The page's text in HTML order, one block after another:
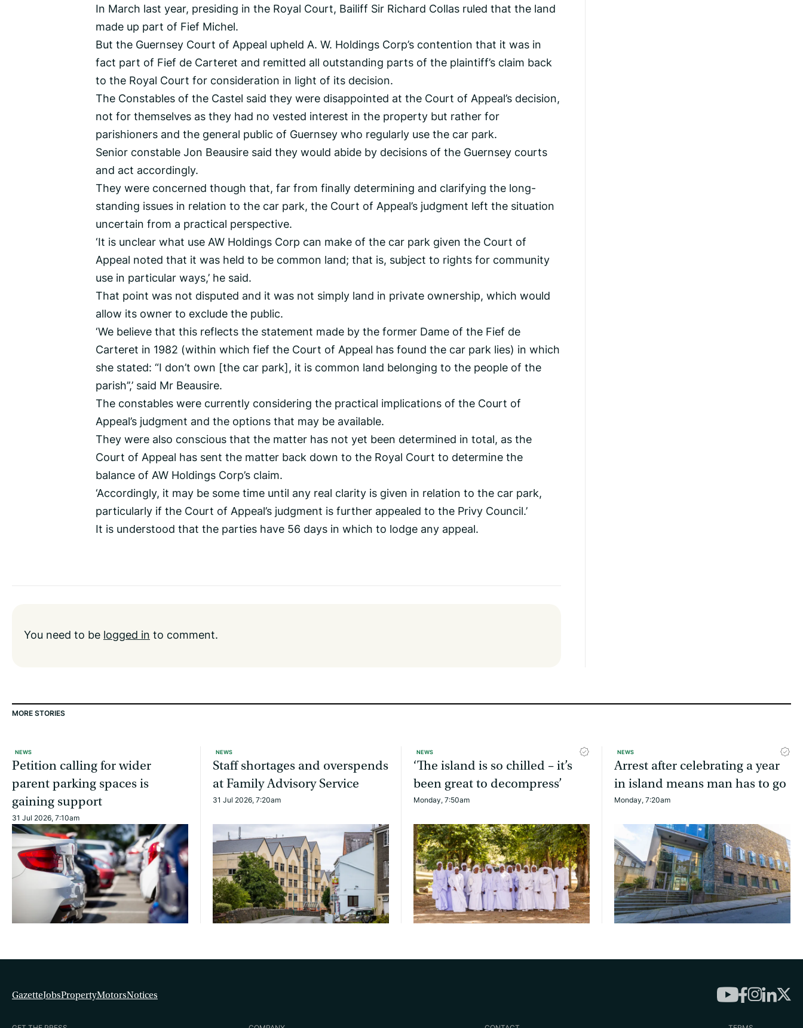
In March last year, presiding in the Royal Court, Bailiff Sir Richard Collas ruled that the land
made up part of Fief Michel.
But the Guernsey Court of Appeal upheld A. W. Holdings Corp’s contention that it was in
fact part of Fief de Carteret and remitted all outstanding parts of the plaintiff’s claim back
to the Royal Court for consideration in light of its decision.
The Constables of the Castel said they were disappointed at the Court of Appeal’s decision,
not for themselves as they had no vested interest in the property but rather for
parishioners and the general public of Guernsey who regularly use the car park.
Senior constable Jon Beausire said they would abide by decisions of the Guernsey courts
and act accordingly.
They were concerned though that, far from finally determining and clarifying the long-
standing issues in relation to the car park, the Court of Appeal’s judgment left the situation
uncertain from a practical perspective.
‘It is unclear what use AW Holdings Corp can make of the car park given the Court of
Appeal noted that it was held to be common land; that is, subject to rights for community
use in particular ways,’ he said.
That point was not disputed and it was not simply land in private ownership, which would
allow its owner to exclude the public.
‘We believe that this reflects the statement made by the former Dame of the Fief de
Carteret in 1982 (within which fief the Court of Appeal has found the car park lies) in which
she stated: “I don’t own [the car park], it is common land belonging to the people of the
parish’’,’ said Mr Beausire.
The constables were currently considering the practical implications of the Court of
Appeal’s judgment and the options that may be available.
They were also conscious that the matter has not yet been determined in total, as the
Court of Appeal has sent the matter back down to the Royal Court to determine the
balance of AW Holdings Corp’s claim.
‘Accordingly, it may be some time until any real clarity is given in relation to the car park,
particularly if the Court of Appeal’s judgment is further appealed to the Privy Council.’
It is understood that the parties have 56 days in which to lodge any appeal.
You need to be logged in to comment.
MORE STORIES
NEWS
Petition calling for wider
parent parking spaces is
gaining support
31 Jul 2026, 7:10am
NEWS
Staff shortages and overspends
at Family Advisory Service
31 Jul 2026, 7:20am
NEWS
‘The island is so chilled – it’s
been great to decompress’
Monday, 7:50am
NEWS
Arrest after celebrating a year
in island means man has to go
Monday, 7:20am
GazetteJobsPropertyMotorsNotices